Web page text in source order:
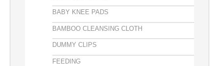
BABY KNEE PADS
BAMBOO CLEANSING CLOTH
DUMMY CLIPS
FEEDING